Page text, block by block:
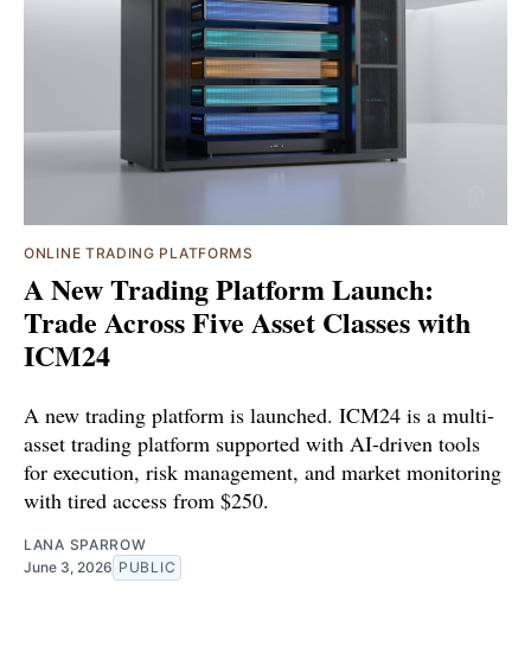
ONLINE TRADING PLATFORMS
A New Trading Platform Launch:
Trade Across Five Asset Classes with
ICM24
A new trading platform is launched. ICM24 is a multi-
asset trading platform supported with AI-driven tools
for execution, risk management, and market monitoring
with tired access from $250.
LANA SPARROW
June 3, 2026 PUBLIC